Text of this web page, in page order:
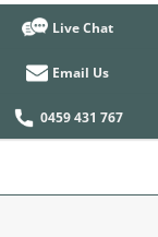
Live Chat
Email Us
0459 431 767